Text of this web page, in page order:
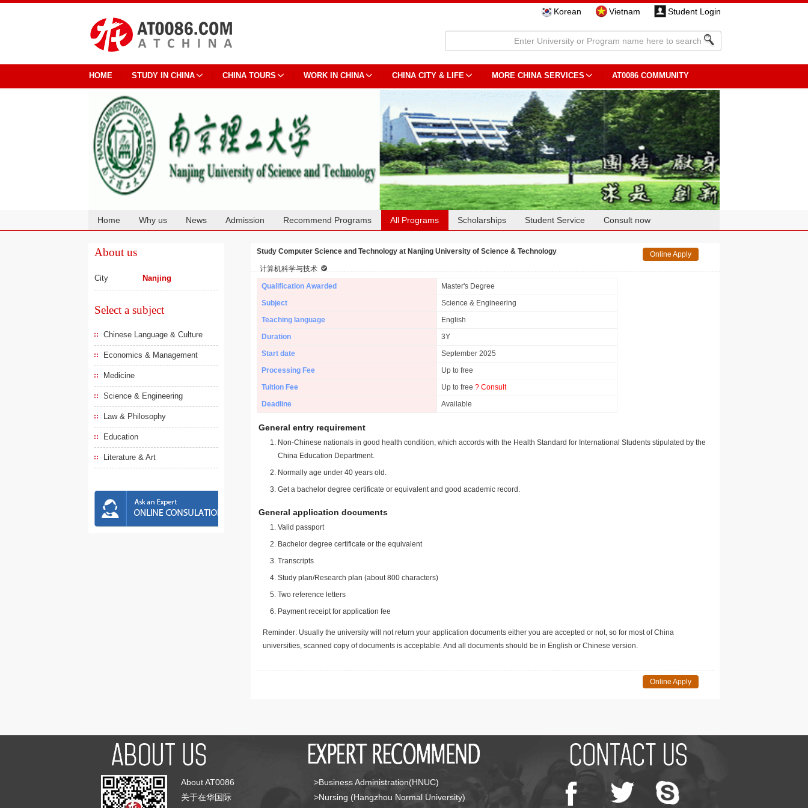
Korean Vietnam Student Login
HOME STUDY IN CHINA CHINA TOURS WORK IN CHINA CHINA CITY & LIFE MORE CHINA SERVICES AT0086 COMMUNITY
Home Why us News Admission Recommend Programs All Programs Scholarships Student Service Consult now
About us
City Nanjing
Select a subject
Chinese Language & Culture
Economics & Management
Medicine
Science & Engineering
Law & Philosophy
Education
Literature & Art
Study Computer Science and Technology at Nanjing University of Science & Technology
计算机科学与技术
Online Apply
Qualification Awarded
Master's Degree
Subject
Science & Engineering
Teaching language
English
Duration
3Y
Start date
September 2025
Processing Fee
Up to free
Tuition Fee
Up to free ? Consult
Deadline
Available
General entry requirement
Non-Chinese nationals in good health condition, which accords with the Health Standard for International Students stipulated by the
China Education Department.
Normally age under 40 years old.
Get a bachelor degree certificate or equivalent and good academic record.
General application documents
Valid passport
Bachelor degree certificate or the equivalent
Transcripts
Study plan/Research plan (about 800 characters)
Two reference letters
Payment receipt for application fee
Reminder: Usually the university will not return your application documents either you are accepted or not, so for most of China
universities, scanned copy of documents is acceptable. And all documents should be in English or Chinese version.
Online Apply
About AT0086
关于在华国际
>Business Administration(HNUC)
>Nursing (Hangzhou Normal University)